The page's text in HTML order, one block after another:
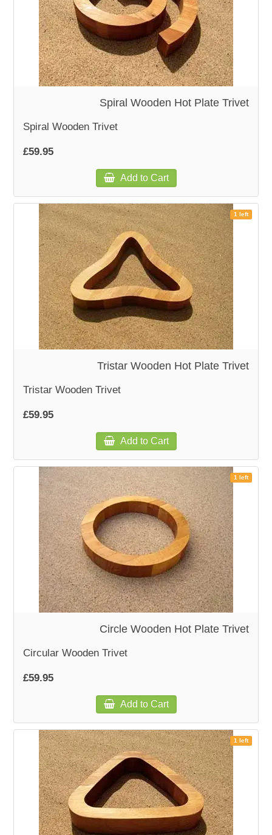
Spiral Wooden Hot Plate Trivet
Spiral Wooden Trivet
£59.95
Add to Cart
1 left
Tristar Wooden Hot Plate Trivet
Tristar Wooden Trivet
£59.95
Add to Cart
1 left
Circle Wooden Hot Plate Trivet
Circular Wooden Trivet
£59.95
Add to Cart
1 left